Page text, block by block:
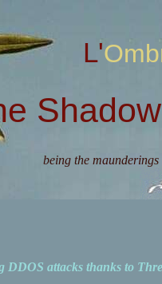
being the
DDOS attacks thanks to